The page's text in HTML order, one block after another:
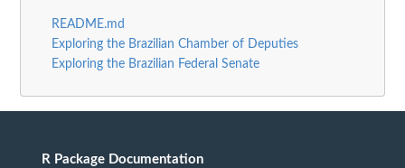
README.md
Exploring the Brazilian Chamber of Deputies
Exploring the Brazilian Federal Senate
R Package Documentation